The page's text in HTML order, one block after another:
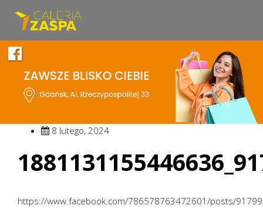
8 lutego, 2024
https://www.facebook.com/786578763472601/posts/